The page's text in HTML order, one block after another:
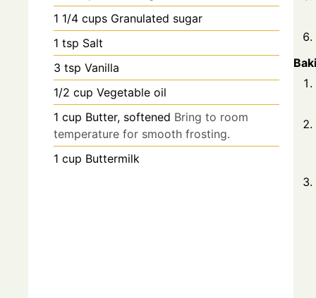
1 1/4 cups Granulated sugar
1 tsp Salt
3 tsp Vanilla
1/2 cup Vegetable oil
1 cup Butter, softened Bring to room
temperature for smooth frosting.
1 cup Buttermilk